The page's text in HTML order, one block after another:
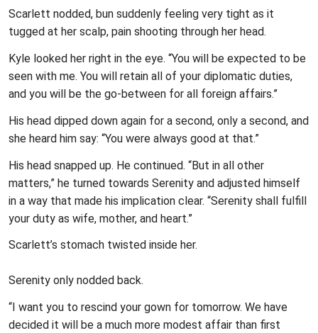
Scarlett nodded, bun suddenly feeling very tight as it
tugged at her scalp, pain shooting through her head.
Kyle looked her right in the eye. “You will be expected to be
seen with me. You will retain all of your diplomatic duties,
and you will be the go-between for all foreign affairs.”
His head dipped down again for a second, only a second, and
she heard him say: “You were always good at that.”
His head snapped up. He continued. “But in all other
matters,” he turned towards Serenity and adjusted himself
in a way that made his implication clear. “Serenity shall fulfill
your duty as wife, mother, and heart.”
Scarlett’s stomach twisted inside her.
Serenity only nodded back.
“I want you to rescind your gown for tomorrow. We have
decided it will be a much more modest affair than first